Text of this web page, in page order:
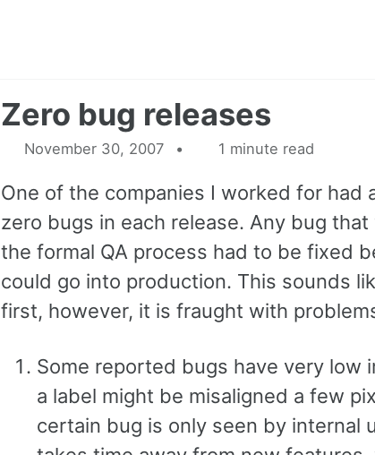
Zero bug releases
November 30, 2007 1 minute read
One of the companies I worked for had
zero bugs in each release. Any bug
the formal QA process had to be fixed
could go into production. This sounds
first, however, it is fraught with
Some reported bugs have very low
a label might be misaligned a few
certain bug is only seen by internal